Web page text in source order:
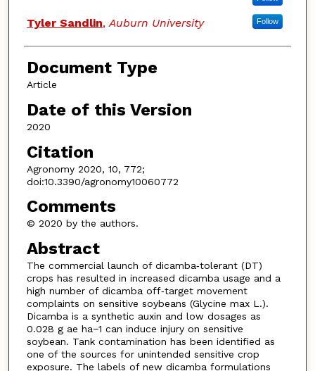
Tyler Sandlin,Auburn University Follow
Document Type
Article
Date of this Version
2020
Citation
Agronomy 2020, 10, 772;
doi:10.3390/agronomy10060772
Comments
© 2020 by the authors.
Abstract
The commercial launch of dicamba‐tolerant (DT)
crops has resulted in increased dicamba usage and a
high number of dicamba off‐target movement
complaints on sensitive soybeans (Glycine max L.).
Dicamba is a synthetic auxin and low dosages as
0.028 g ae ha−1 can induce injury on sensitive
soybean. Tank contamination has been identified as
one of the sources for unintended sensitive crop
exposure. The labels of new dicamba formulations